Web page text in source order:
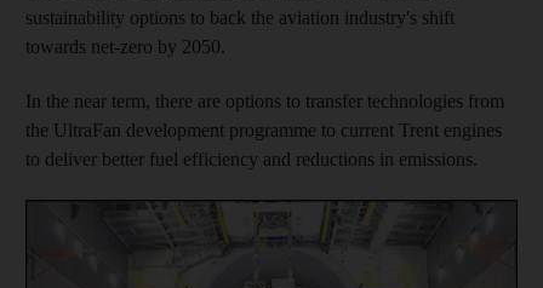
sustainability options to back the aviation industry's shift
towards net-zero by 2050.
In the near term, there are options to transfer technologies from
the UltraFan development programme to current Trent engines
to deliver better fuel efficiency and reductions in emissions.